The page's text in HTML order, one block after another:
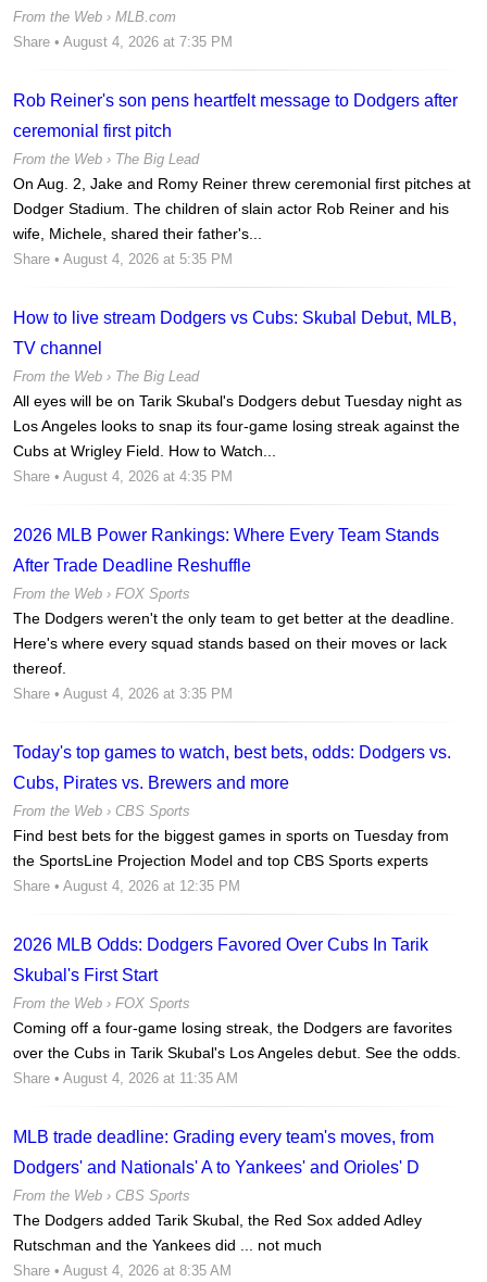
From the Web › MLB.com
Share • August 4, 2026 at 7:35 PM
Rob Reiner's son pens heartfelt message to Dodgers after
ceremonial first pitch
From the Web › The Big Lead
On Aug. 2, Jake and Romy Reiner threw ceremonial first pitches at
Dodger Stadium. The children of slain actor Rob Reiner and his
wife, Michele, shared their father's...
Share • August 4, 2026 at 5:35 PM
How to live stream Dodgers vs Cubs: Skubal Debut, MLB,
TV channel
From the Web › The Big Lead
All eyes will be on Tarik Skubal's Dodgers debut Tuesday night as
Los Angeles looks to snap its four-game losing streak against the
Cubs at Wrigley Field. How to Watch...
Share • August 4, 2026 at 4:35 PM
2026 MLB Power Rankings: Where Every Team Stands
After Trade Deadline Reshuffle
From the Web › FOX Sports
The Dodgers weren't the only team to get better at the deadline.
Here's where every squad stands based on their moves or lack
thereof.
Share • August 4, 2026 at 3:35 PM
Today's top games to watch, best bets, odds: Dodgers vs.
Cubs, Pirates vs. Brewers and more
From the Web › CBS Sports
Find best bets for the biggest games in sports on Tuesday from
the SportsLine Projection Model and top CBS Sports experts
Share • August 4, 2026 at 12:35 PM
2026 MLB Odds: Dodgers Favored Over Cubs In Tarik
Skubal's First Start
From the Web › FOX Sports
Coming off a four-game losing streak, the Dodgers are favorites
over the Cubs in Tarik Skubal's Los Angeles debut. See the odds.
Share • August 4, 2026 at 11:35 AM
MLB trade deadline: Grading every team's moves, from
Dodgers' and Nationals' A to Yankees' and Orioles' D
From the Web › CBS Sports
The Dodgers added Tarik Skubal, the Red Sox added Adley
Rutschman and the Yankees did ... not much
Share • August 4, 2026 at 8:35 AM